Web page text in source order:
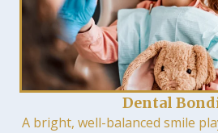
Dental
A bright, well-balanced smile